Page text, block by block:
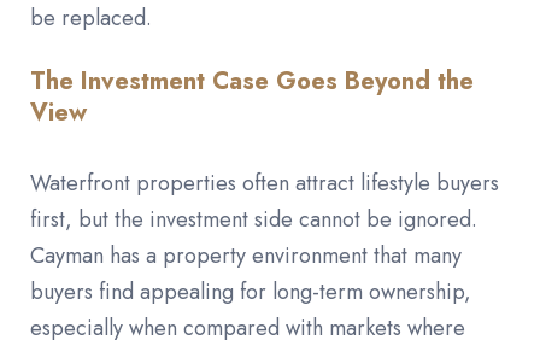
be replaced.
The Investment Case Goes Beyond the
View
Waterfront properties often attract lifestyle buyers
first, but the investment side cannot be ignored.
Cayman has a property environment that many
buyers find appealing for long-term ownership,
especially when compared with markets where